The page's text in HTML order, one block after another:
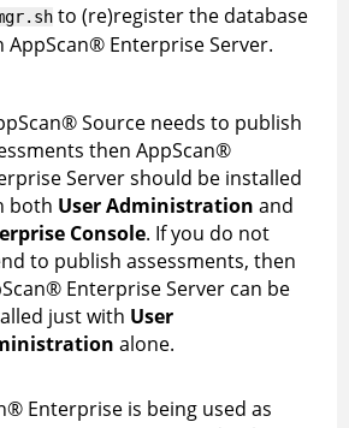
to (re)register the database
AppScan® Enterprise Server.
®Source needs to publish
then AppScan®
Servershould be installed
both User Administration and
Console. If you do not
to publish assessments, then
® Enterprise Server can be
just with User
alone.
® Enterprise is being used as